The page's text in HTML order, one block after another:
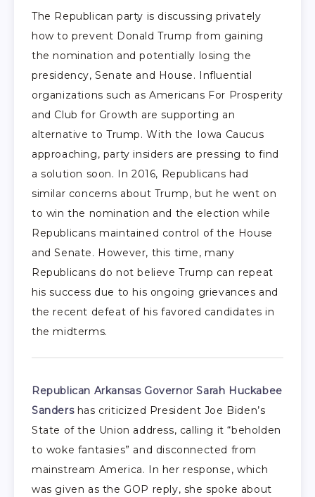
The Republican party is discussing privately
how to prevent Donald Trump from gaining
the nomination and potentially losing the
presidency, Senate and House. Influential
organizations such as Americans For Prosperity
and Club for Growth are supporting an
alternative to Trump. With the Iowa Caucus
approaching, party insiders are pressing to find
a solution soon. In 2016, Republicans had
similar concerns about Trump, but he went on
to win the nomination and the election while
Republicans maintained control of the House
and Senate. However, this time, many
Republicans do not believe Trump can repeat
his success due to his ongoing grievances and
the recent defeat of his favored candidates in
the midterms.
Republican Arkansas Governor Sarah Huckabee
Sandershas criticized President Joe Biden’s
State of the Union address, calling it “beholden
to woke fantasies” and disconnected from
mainstream America. In her response, which
was given as the GOP reply, she spoke about